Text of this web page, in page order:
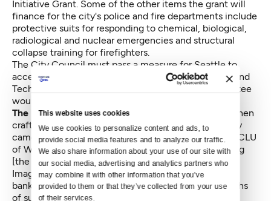
This website uses cookies
We use cookies to personalize content and ads, to
provide social media features and to analyze our traffic.
We also share information about your use of our site with
our social media, advertising and analytics partners who
may combine it with other information that you’ve
provided to them or that they’ve collected from your use
of their services.
Initiative Grant. Some of the other items the grant will
finance for the city's police and fire departments include
protective suits for responding to chemical, biological,
radiological and nuclear emergencies and structural
collapse training for firefighters.
The City Council must pass a measure for Seattle to
accept the grant money. Public Safety, Civil Rights and
Technology chair Bruce Harrell said that the committee
would likely vote on the ordinance in two weeks.
The Police Department consulted with the ACLU
when
crafting the software policy. “I was thrilled when they
came to us,” said Doug Klunder, privacy counsel at ACLU
of Washington. “This policy does a good job of limiting
[the software] to proper uses.”
Images checked against the database might include
bank robbery surveillance footage or ATM photographs
of suspects.